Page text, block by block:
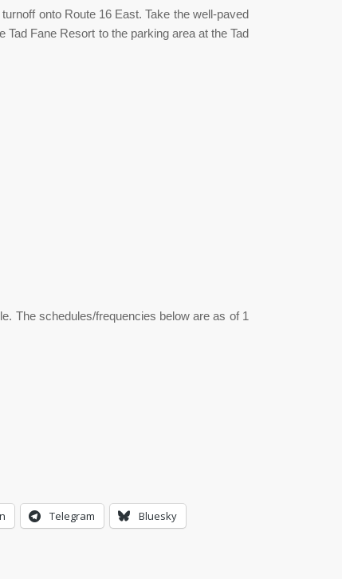
onto Route 16 East. Take the well-paved
Tad Fane Resort to the parking area at the Tad
The schedules/frequencies below are as of 1
Telegram Bluesky